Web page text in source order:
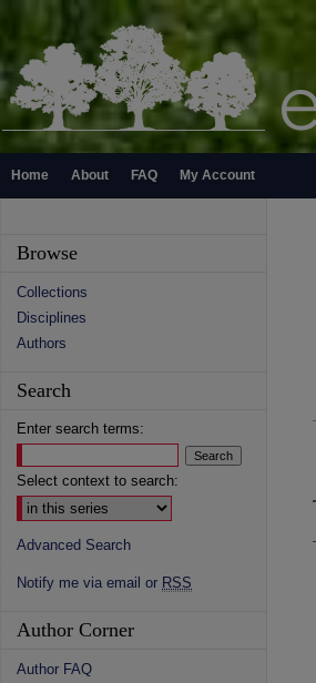
Home About FAQ My Account
Browse
Collections
Disciplines
Authors
Search
Enter search terms:
Select context to search:
Advanced Search
Notify me via email or RSS
Author Corner
Author FAQ